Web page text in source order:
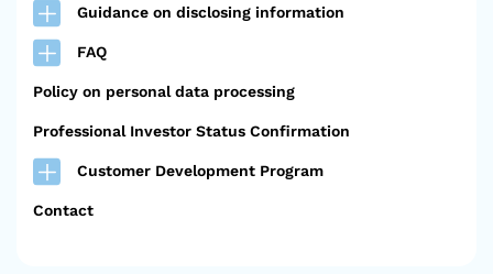
Guidance on disclosing information
FAQ
Policy on personal data processing
Professional Investor Status Confirmation
Customer Development Program
Contact